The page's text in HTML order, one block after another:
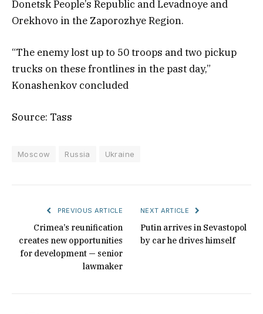
Donetsk People’s Republic and Levadnoye and
Orekhovo in the Zaporozhye Region.
“The enemy lost up to 50 troops and two pickup
trucks on these frontlines in the past day,”
Konashenkov concluded
Source: Tass
Moscow Russia Ukraine
PREVIOUS ARTICLE
Crimea’s reunification
creates new opportunities
for development — senior
lawmaker
NEXT ARTICLE
Putin arrives in Sevastopol
by car he drives himself